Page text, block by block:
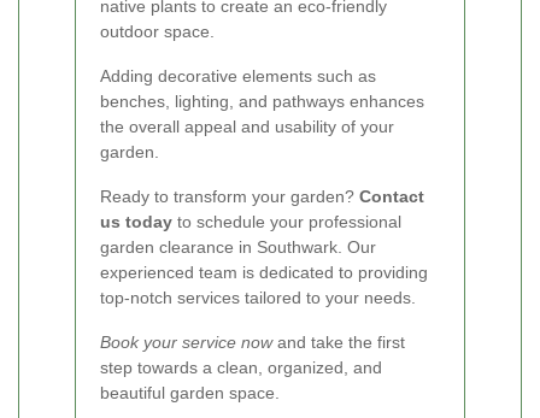
native plants to create an eco-friendly
outdoor space.
Adding decorative elements such as
benches, lighting, and pathways enhances
the overall appeal and usability of your
garden.
Ready to transform your garden? Contact
us today to schedule your professional
garden clearance in Southwark. Our
experienced team is dedicated to providing
top-notch services tailored to your needs.
Book your service nowand take the first
step towards a clean, organized, and
beautiful garden space.